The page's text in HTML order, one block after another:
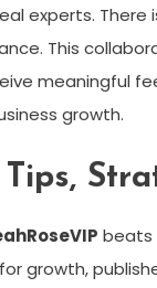
experts.
This
meaningful
growth.
beats
growth,